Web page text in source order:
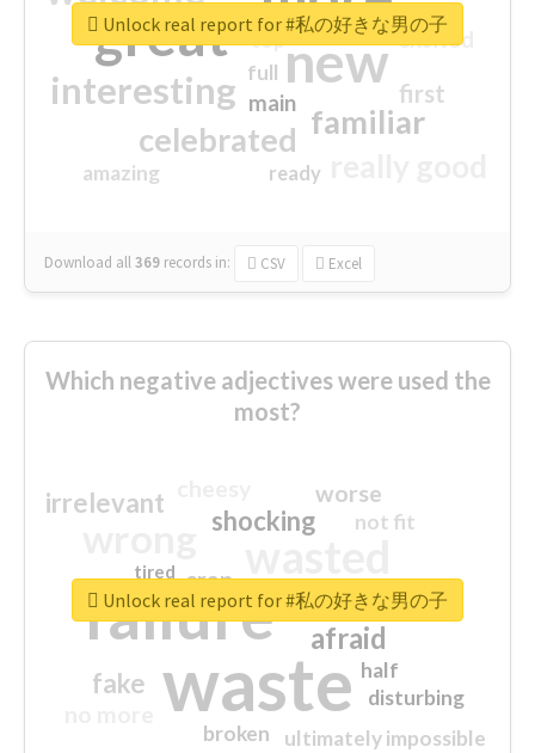
great new
interesting
familiar
celebrated
first
excited
main
amazing
top
full
ready
Download all369 records in: CSV Excel
Unlock real report for #私の好きな男の子
Which negative adjectives were used the
most?
waste
failure sorry
afraid
shocking
irrelevant
fake
worse
crap
ultimately impossible
not fit
half
disturbing
closed
broken
tired
Unlock real report for #私の好きな男の子